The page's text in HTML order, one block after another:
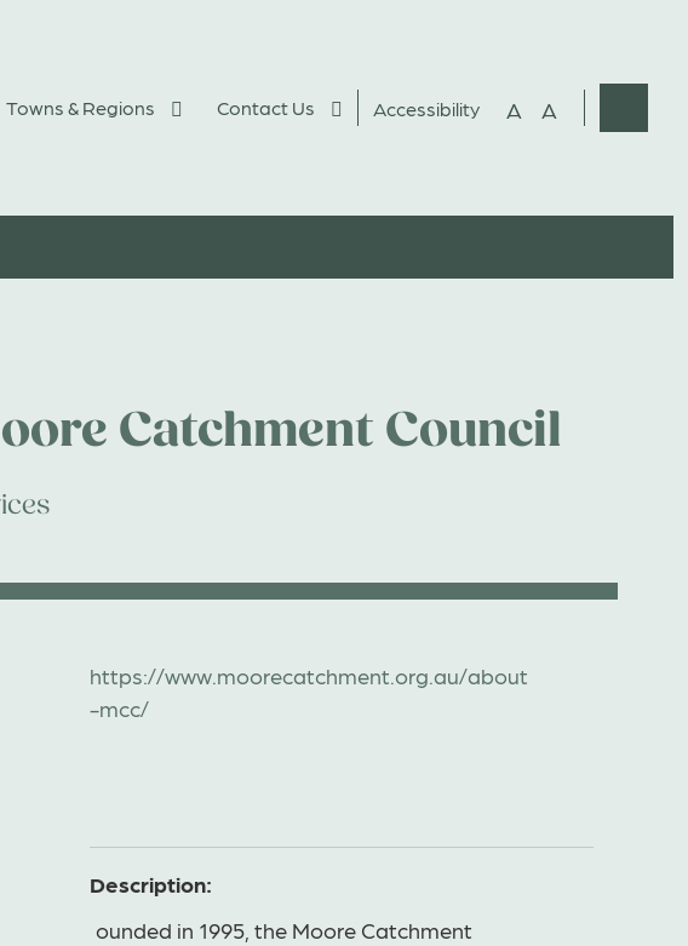
Towns & Regions Contact Us Accessibility A A
Catchment Council
https://www.moorecatchment.org.au/about
-mcc/
Description:
ounded in 1995, the Moore Catchment